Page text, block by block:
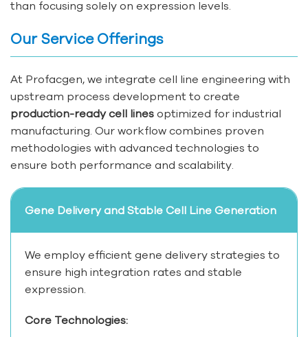
than focusing solely on expression levels.
Our Service Offerings
At Profacgen, we integrate cell line engineering with
upstream process development to create
production-ready cell lines optimized for industrial
manufacturing. Our workflow combines proven
methodologies with advanced technologies to
ensure both performance and scalability.
Gene Delivery and Stable Cell Line Generation
We employ efficient gene delivery strategies to
ensure high integration rates and stable
expression.
Core Technologies: